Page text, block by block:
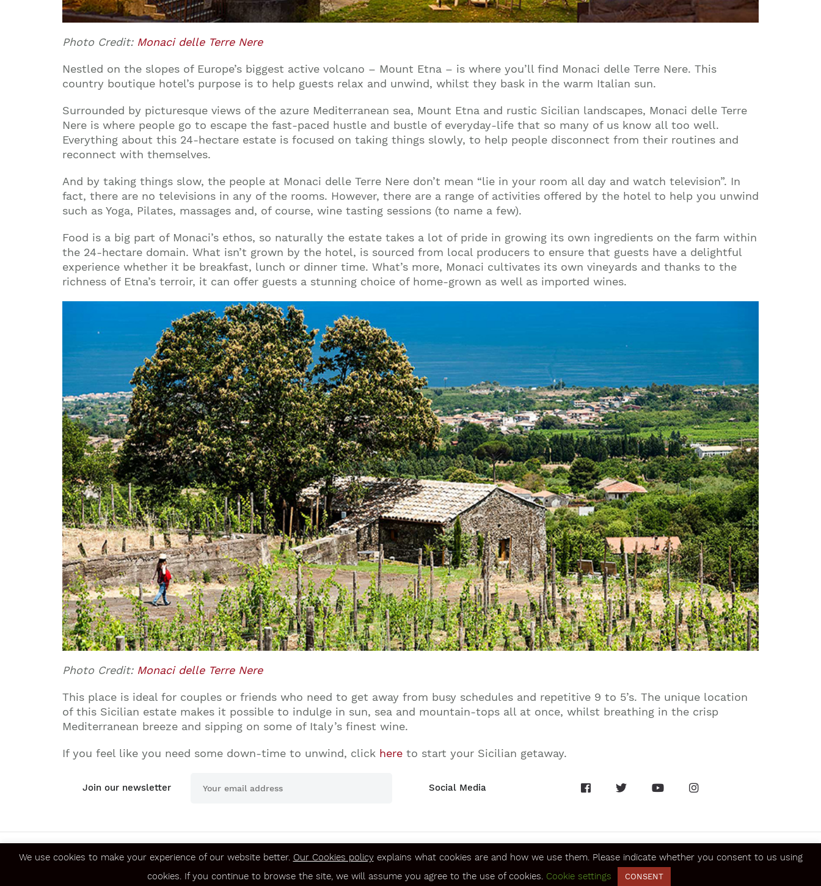
Photo Credit: Monaci delle Terre Nere
Nestled on the slopes of Europe’s biggest active volcano – Mount Etna – is where you’ll find Monaci delle Terre Nere. This
country boutique hotel’s purpose is to help guests relax and unwind, whilst they bask in the warm Italian sun.
Surrounded by picturesque views of the azure Mediterranean sea, Mount Etna and rustic Sicilian landscapes, Monaci delle Terre
Nere is where people go to escape the fast-paced hustle and bustle of everyday-life that so many of us know all too well.
Everything about this 24-hectare estate is focused on taking things slowly, to help people disconnect from their routines and
reconnect with themselves.
And by taking things slow, the people at Monaci delle Terre Nere don’t mean “lie in your room all day and watch television”. In
fact, there are no televisions in any of the rooms. However, there are a range of activities offered by the hotel to help you unwind
such as Yoga, Pilates, massages and, of course, wine tasting sessions (to name a few).
Food is a big part of Monaci’s ethos, so naturally the estate takes a lot of pride in growing its own ingredients on the farm within
the 24-hectare domain. What isn’t grown by the hotel, is sourced from local producers to ensure that guests have a delightful
experience whether it be breakfast, lunch or dinner time. What’s more, Monaci cultivates its own vineyards and thanks to the
richness of Etna’s terroir, it can offer guests a stunning choice of home-grown as well as imported wines.
Photo Credit: Monaci delle Terre Nere
This place is ideal for couples or friends who need to get away from busy schedules and repetitive 9 to 5’s. The unique location
of this Sicilian estate makes it possible to indulge in sun, sea and mountain-tops all at once, whilst breathing in the crisp
Mediterranean breeze and sipping on some of Italy’s finest wine.
If you feel like you need some down-time to unwind, click here to start your Sicilian getaway.
Join our newsletter Social Media
Jobs Terms & Conditions SECURE ONLINE PAYMENTS
We use cookies to make your experience of our website better. Our Cookies policyexplains what cookies are and how we use them. Please indicate whether you consent to us using
cookies. If you continue to browse the site, we will assume you agree to the use of cookies. Cookie settings CONSENT
Join our mailing list to stay up to date on our